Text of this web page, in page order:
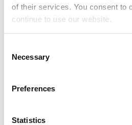
of their services. You consent to
continue to use our website.
Selection
Necessary
Preferences
Statistics